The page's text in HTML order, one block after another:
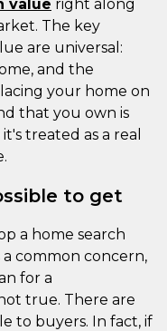
value right along
The key
are universal:
and the
your home on
that you own is
treated as a real
to get
a home search
a common concern,
for a
true. There are
to buyers. In fact, if